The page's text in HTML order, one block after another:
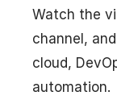
Watch the
channel,
cloud,
automation.